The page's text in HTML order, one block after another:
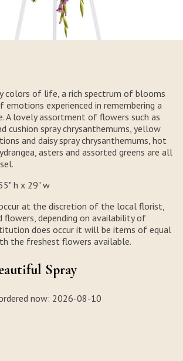
colors of life, a rich spectrum of blooms
emotions experienced in remembering a
A lovely assortment of flowers such as
cushion spray chrysanthemums, yellow
and daisy spray chrysanthemums, hot
asters and assorted greens are all
h x 29" w
at the discretion of the local florist,
flowers, depending on availability of
does occur it will be items of equal
the freshest flowers available.
Spray
now: 2026-08-10